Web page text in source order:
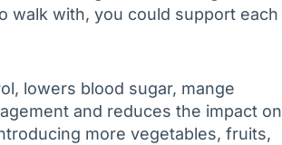
walk with, you could support each
lowers blood sugar, mange
and reduces the impact on
more vegetables, fruits,